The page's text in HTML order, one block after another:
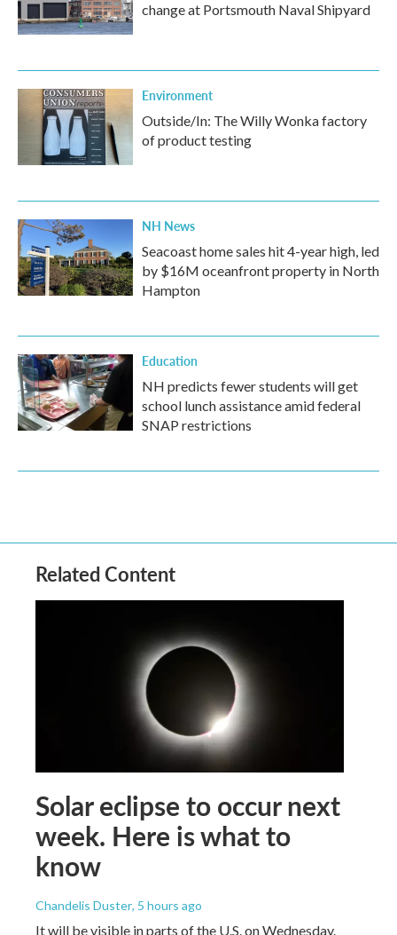
change at Portsmouth Naval Shipyard
Environment
Outside/In: The Willy Wonka factory
of product testing
NH News
Seacoast home sales hit 4-year high, led
by $16M oceanfront property in North
Hampton
Education
NH predicts fewer students will get
school lunch assistance amid federal
SNAP restrictions
Related Content
Solar eclipse to occur next
week. Here is what to
know
Chandelis Duster, 5 hours ago
It will be visible in parts of the U.S. on Wednesday.